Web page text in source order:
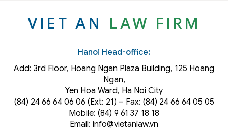
VIET AN LAW FIRM
Hanoi Head-office:
Add: 3rd Floor, Hoang Ngan Plaza Building, 125 Hoang
Ngan,
Yen Hoa Ward, Ha Noi City
(84) 24 66 64 06 06 (Ext: 21) – Fax: (84) 24 66 64 05 05
Mobile: (84) 9 61 37 18 18
Email: info@vietanlaw.vn